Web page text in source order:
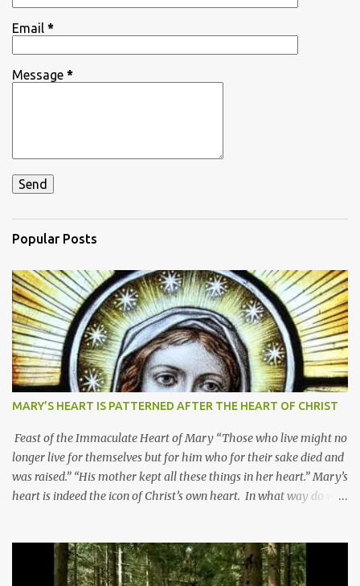
Email *
Message *
Popular Posts
MARY’S HEART IS PATTERNED AFTER THE HEART OF CHRIST
Feast of the Immaculate Heart of Mary “Those who live might no
longer live for themselves but for him who for their sake died and
was raised.” “His mother kept all these things in her heart.” Mary’s
heart is indeed the icon of Christ’s own heart. In what way do we
Without questions whatsoever, let us orient ourselves to follow
Jesus, not stick on our own. 2. Her servanthood is unquestionable.